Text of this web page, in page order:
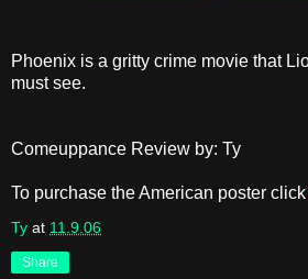
Phoenix is a gritty crime movie that
must see.
Comeuppance Review by: Ty
To purchase the American poster click
Ty at 11.9.06
Share